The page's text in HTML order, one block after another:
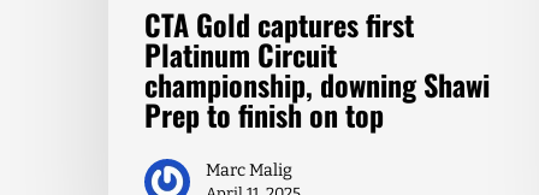
CTA Gold captures first
Platinum Circuit
championship, downing Shawi
Prep to finish on top
Marc Malig